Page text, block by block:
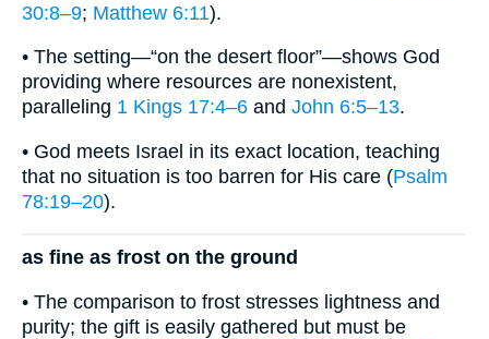
30:8–9; Matthew 6:11).
• The setting—“on the desert floor”—shows God
providing where resources are nonexistent,
paralleling 1 Kings 17:4–6 and John 6:5–13.
• God meets Israel in its exact location, teaching
that no situation is too barren for His care (Psalm
78:19–20).
as fine as frost on the ground
• The comparison to frost stresses lightness and
purity; the gift is easily gathered but must be